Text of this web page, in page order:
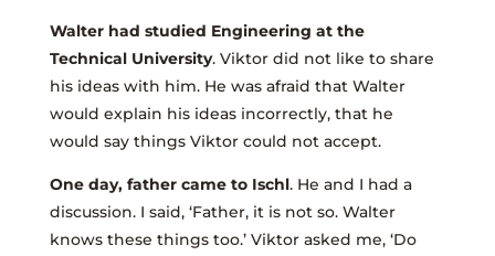
Walter had studied Engineering at the
Technical University. Viktor did not like to share
his ideas with him. He was afraid that Walter
would explain his ideas incorrectly, that he
would say things Viktor could not accept.
One day, father came to Ischl. He and I had a
discussion. I said, ‘Father, it is not so. Walter
knows these things too.’ Viktor asked me, ‘Do